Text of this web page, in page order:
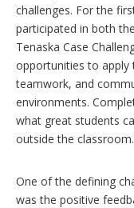
challenges. For the
participated in both
Tenaska Case
opportunities to apply
teamwork, and
environments.
what great students
outside the classroom.
One of the defining
was the positive